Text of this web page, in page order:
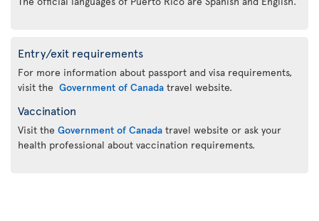
Entry/exit requirements
For more information about passport and visa requirements,
visit the Government of Canada travel website.
Vaccination
Visit the Government of Canada travel website or ask your
health professional about vaccination requirements.